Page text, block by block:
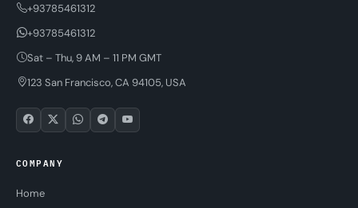
+93785461312
+93785461312
Sat – Thu, 9 AM – 11 PM GMT
123 San Francisco, CA 94105, USA
COMPANY
Home